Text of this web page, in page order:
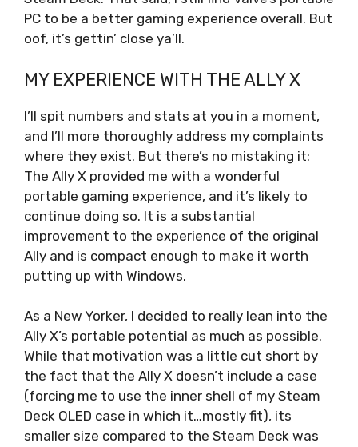
PC to be a better gaming experience overall. But
oof, it’s gettin’ close ya’ll.
MY EXPERIENCE WITH THE ALLY X
I’ll spit numbers and stats at you in a moment,
and I’ll more thoroughly address my complaints
where they exist. But there’s no mistaking it:
The Ally X provided me with a wonderful
portable gaming experience, and it’s likely to
continue doing so. It is a substantial
improvement to the experience of the original
Ally and is compact enough to make it worth
putting up with Windows.
As a New Yorker, I decided to really lean into the
Ally X’s portable potential as much as possible.
While that motivation was a little cut short by
the fact that the Ally X doesn’t include a case
(forcing me to use the inner shell of my Steam
Deck OLED case in which it…mostly fit), its
smaller size compared to the Steam Deck was